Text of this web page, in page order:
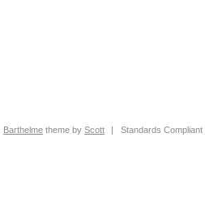
Barthelme theme byScott | Standards Compliant